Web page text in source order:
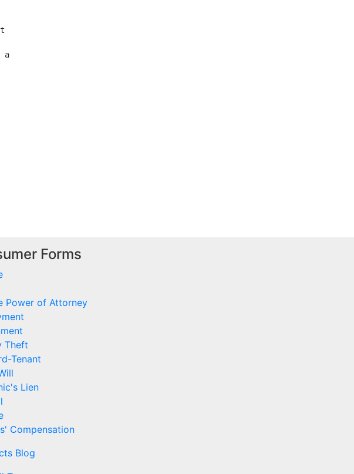
a
Forms
Power of Attorney
Theft
Tenant
Lien
Compensation
Blog